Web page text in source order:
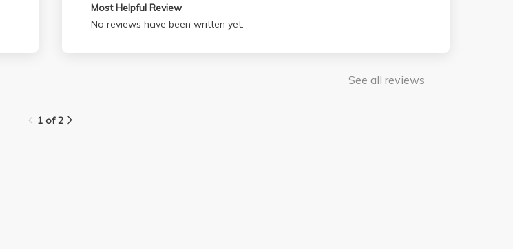
Most Helpful Review
No reviews have been written yet.
See all reviews
1 of 2